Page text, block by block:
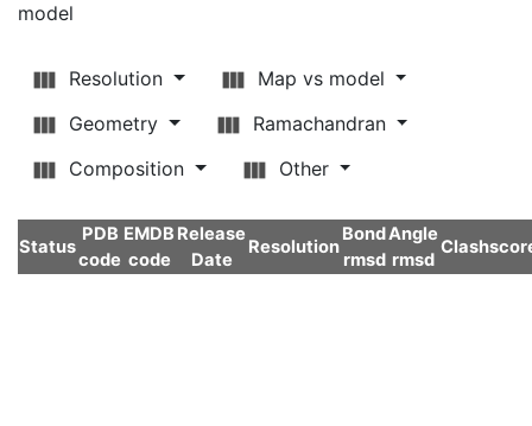
model
Resolution
Map vs model
Geometry
Ramachandran
Composition
Other
Status
PDB
code
EMDB
code
Release
Date
Resolution
Bond
rmsd
Angle
rmsd